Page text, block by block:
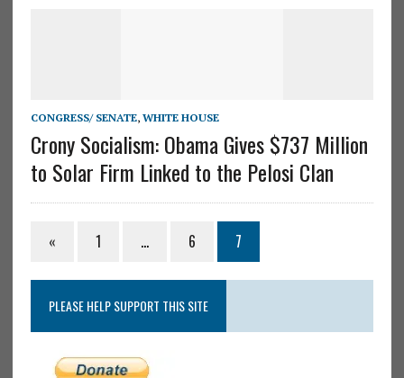
CONGRESS/ SENATE, WHITE HOUSE
Crony Socialism: Obama Gives $737 Million
to Solar Firm Linked to the Pelosi Clan
« 1 … 6 7
PLEASE HELP SUPPORT THIS SITE